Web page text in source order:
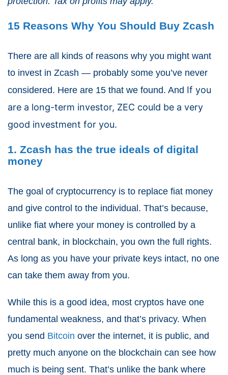
15 Reasons Why You Should Buy Zcash
There are all kinds of reasons why you might want
to invest in Zcash — probably some you’ve never
considered. Here are 15 that we found. And If you
are a long-term investor, ZEC could be a very
good investment for you.
1. Zcash has the true ideals of digital
money
The goal of cryptocurrency is to replace fiat money
and give control to the individual. That’s because,
unlike fiat where your money is controlled by a
central bank, in blockchain, you own the full rights.
As long as you have your private keys intact, no one
can take them away from you.
While this is a good idea, most cryptos have one
fundamental weakness, and that’s privacy. When
you send Bitcoin over the internet, it is public, and
pretty much anyone on the blockchain can see how
much is being sent. That’s unlike the bank where